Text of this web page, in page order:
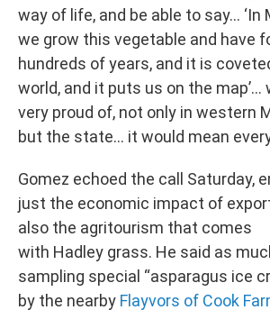
way of life, and be able to say…
we grow this vegetable and have
hundreds of years, and it is
world, and it puts us on the map’…
very proud of, not only in western
but the state… it would mean
Gomez echoed the call Saturday,
just the economic impact of
also the agritourism that comes
with Hadley grass. He said as
sampling special “asparagus ice
by the nearby Flayvors of Cook